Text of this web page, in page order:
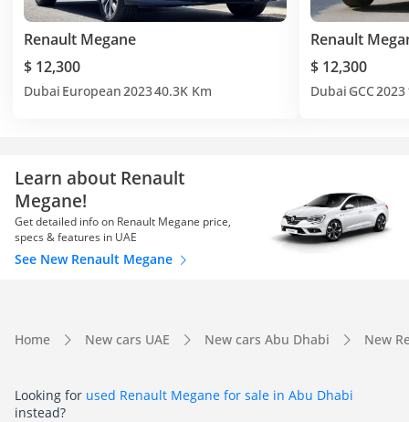
Renault Megane
$ 12,300
Dubai European 202340.3K Km
Renault
$ 12,300
Dubai GCC2023
Learn about Renault
Megane!
Get detailed info on Renault Megane price,
specs & features in UAE
See New Renault Megane
Home New cars UAE New cars Abu Dhabi New
Looking for used Renault Megane for sale in Abu Dhabi
instead?